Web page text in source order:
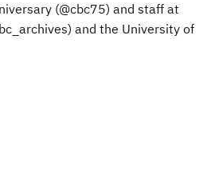
(@cbc75) and staff at
and the University of